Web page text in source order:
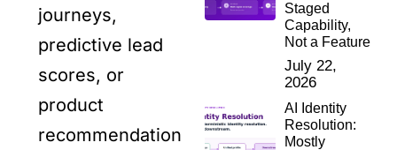
journeys,
predictive lead
scores, or
product
recommendation
Staged
Capability,
Not a Feature
July 22,
2026
AI Identity
Resolution:
Mostly